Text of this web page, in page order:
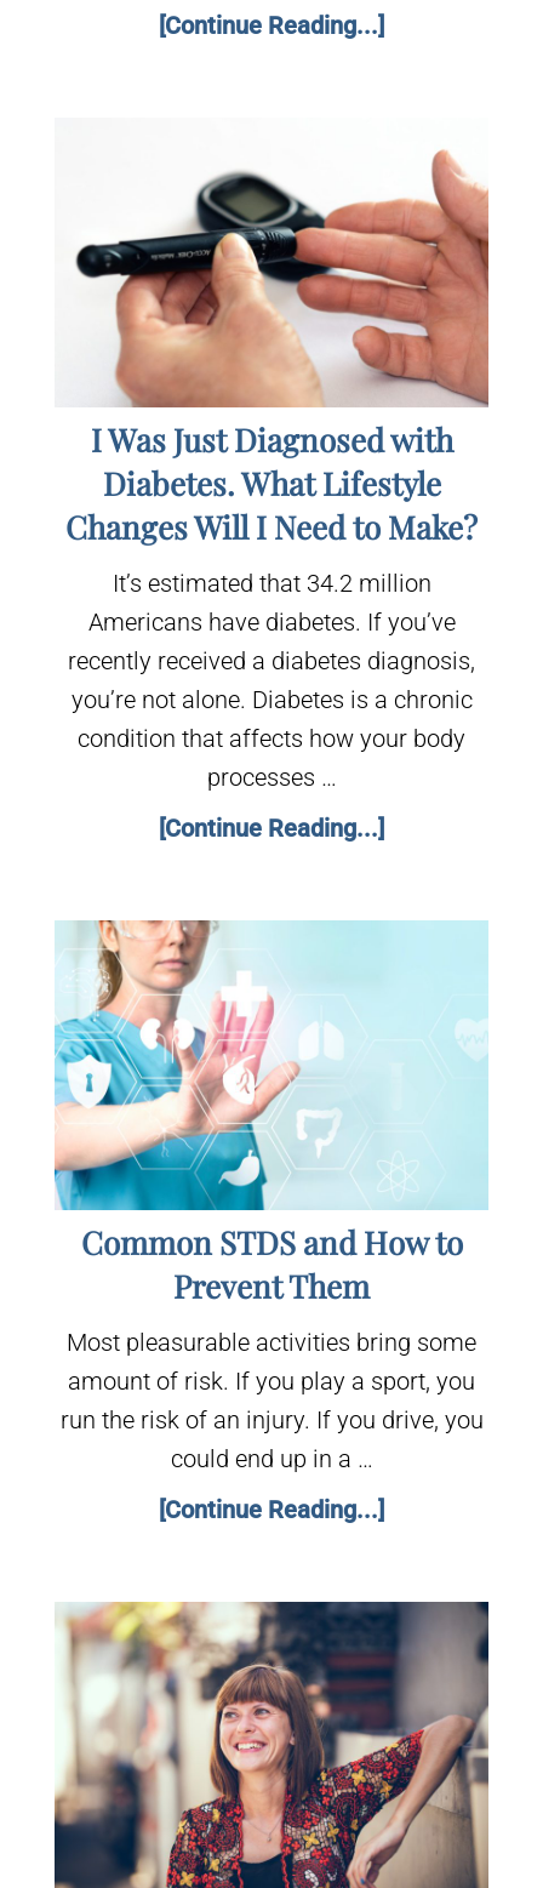
[Continue Reading...]
I Was Just Diagnosed with
Diabetes. What Lifestyle
Changes Will I Need to Make?
It’s estimated that 34.2 million
Americans have diabetes. If you’ve
recently received a diabetes diagnosis,
you’re not alone. Diabetes is a chronic
condition that affects how your body
processes …
[Continue Reading...]
Common STDS and How to
Prevent Them
Most pleasurable activities bring some
amount of risk. If you play a sport, you
run the risk of an injury. If you drive, you
could end up in a …
[Continue Reading...]